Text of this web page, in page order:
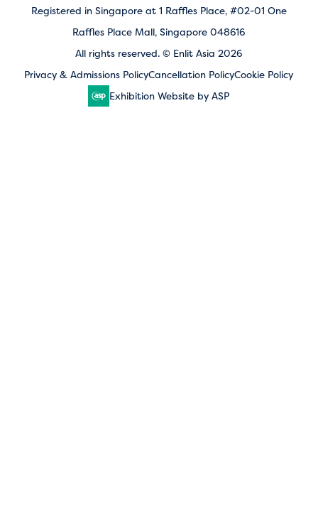
Registered in Singapore at 1 Raffles Place, #02-01 One
Raffles Place Mall, Singapore 048616
All rights reserved. © Enlit Asia 2026
Privacy & Admissions PolicyCancellation PolicyCookie Policy
Exhibition Website by ASP